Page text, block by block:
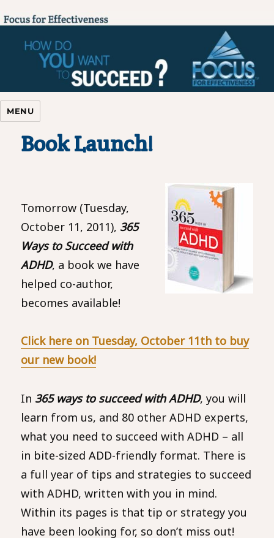
Focus For Effectiveness
MENU
Book Launch!
Tomorrow (Tuesday,
October 11, 2011), 365
Ways to Succeed with
ADHD, a book we have
helped co-author,
becomes available!
Click here on Tuesday, October 11th to buy
our new book!
In 365 ways to succeed with ADHD, you will
learn from us, and 80 other ADHD experts,
what you need to succeed with ADHD – all
in bite-sized ADD-friendly format. There is
a full year of tips and strategies to succeed
with ADHD, written with you in mind.
Within its pages is that tip or strategy you
have been looking for, so don’t miss out!